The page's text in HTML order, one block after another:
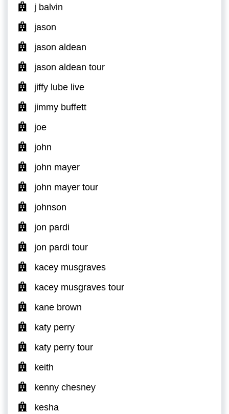
j balvin
jason
jason aldean
jason aldean tour
jiffy lube live
jimmy buffett
joe
john
john mayer
john mayer tour
johnson
jon pardi
jon pardi tour
kacey musgraves
kacey musgraves tour
kane brown
katy perry
katy perry tour
keith
kenny chesney
kesha